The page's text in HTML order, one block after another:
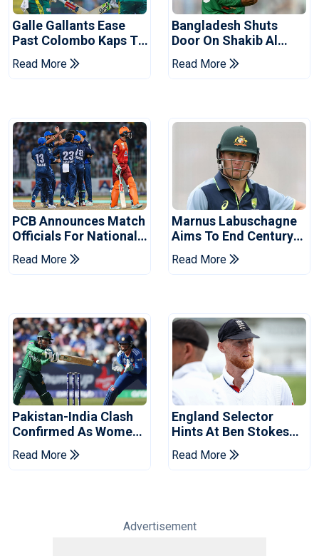
Galle Gallants Ease
Past Colombo Kaps To
Book Place In LPL
2026 Final
Read More
Bangladesh Shuts
Door On Shakib Al
Hasan After Hasina
Event
Read More
PCB Announces Match
Officials For National
Champions Cup
Read More
Marnus Labuschagne
Aims To End Century
Drought In Bangladesh
Tests
Read More
Pakistan-India Clash
Confirmed As Women's
Asia Cup Schedule
Revealed
Read More
England Selector
Hints At Ben Stokes
Replacement For
Pakistan Series
Read More
Advertisement